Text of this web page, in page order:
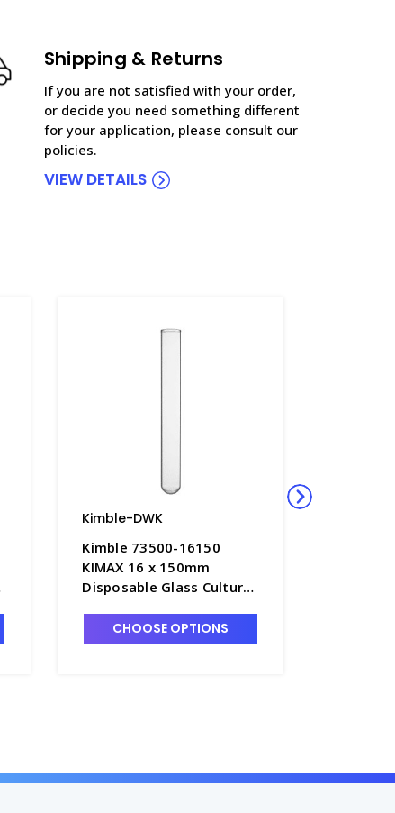
Shipping & Returns
If you are not satisfied with your order,
or decide you need something different
for your application, please consult our
policies.
VIEW DETAILS
Kimble-DWK
Kimble 73500-16150
KIMAX 16 x 150mm
Disposable Glass Culture
Spot, 23mL - T3045-8
CHOOSE OPTIONS